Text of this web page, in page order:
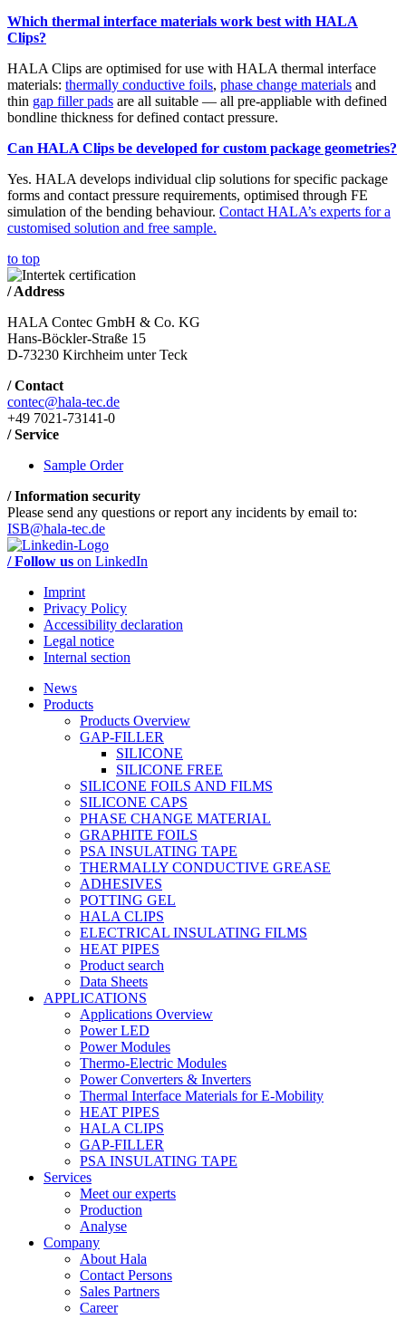
Which thermal interface materials work best with HALA
Clips?
HALA Clips are optimised for use with HALA thermal interface
materials: thermally conductive foils, phase change materials and
thin gap filler pads are all suitable — all pre-appliable with defined
bondline thickness for defined contact pressure.
Can HALA Clips be developed for custom package geometries?
Yes. HALA develops individual clip solutions for specific package
forms and contact pressure requirements, optimised through FE
simulation of the bending behaviour. Contact HALA’s experts for a
customised solution and free sample.
to top
/ Address
HALA Contec GmbH & Co. KG
Hans-Böckler-Straße 15
D-73230 Kirchheim unter Teck
/ Contact
contec@hala-tec.de
+49 7021-73141-0
/ Service
Sample Order
/ Information security
Please send any questions or report any incidents by email to:
ISB@hala-tec.de
/ Follow us on LinkedIn
Imprint
Privacy Policy
Accessibility declaration
Legal notice
Internal section
News
Products
Products Overview
GAP-FILLER
SILICONE
SILICONE FREE
SILICONE FOILS AND FILMS
SILICONE CAPS
PHASE CHANGE MATERIAL
GRAPHITE FOILS
PSA INSULATING TAPE
THERMALLY CONDUCTIVE GREASE
ADHESIVES
POTTING GEL
HALA CLIPS
ELECTRICAL INSULATING FILMS
HEAT PIPES
Product search
Data Sheets
APPLICATIONS
Applications Overview
Power LED
Power Modules
Thermo-Electric Modules
Power Converters & Inverters
Thermal Interface Materials for E-Mobility
HEAT PIPES
HALA CLIPS
GAP-FILLER
PSA INSULATING TAPE
Services
Meet our experts
Production
Analyse
Company
About Hala
Contact Persons
Sales Partners
Career